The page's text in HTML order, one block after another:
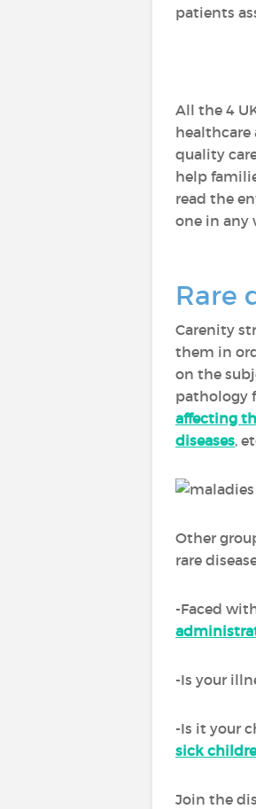
patients
All the 4
healthcare
quality
help
read the
one in any
Rare
Carenity
them in
on the
pathology
affecting
diseases,
Other
rare
-Faced
-Is your
-Is it your
sick
Join the